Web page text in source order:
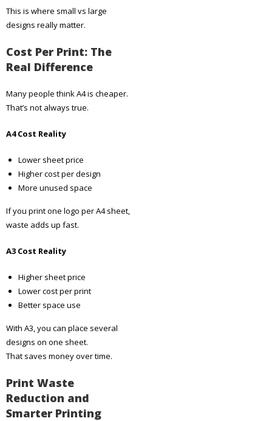
This is where small vs large
designs really matter.
Cost Per Print: The
Real Difference
Many people think A4 is cheaper.
That’s not always true.
A4 Cost Reality
Lower sheet price
Higher cost per design
More unused space
If you print one logo per A4 sheet,
waste adds up fast.
A3 Cost Reality
Higher sheet price
Lower cost per print
Better space use
With A3, you can place several
designs on one sheet.
That saves money over time.
Print Waste
Reduction and
Smarter Printing